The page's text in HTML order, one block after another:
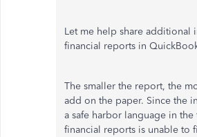
Let me help share additional
financial reports in
The smaller the report, the
add on the paper. Since the
a safe harbor language in
financial reports is unable to